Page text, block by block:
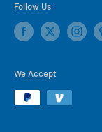
Follow Us
We Accept